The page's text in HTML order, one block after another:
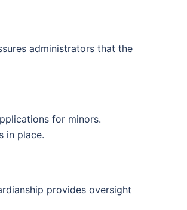
administrators that the
for minors.
in place.
provides oversight